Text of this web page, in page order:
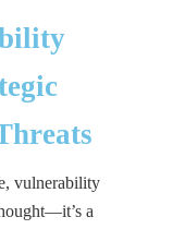
vulnerability
a